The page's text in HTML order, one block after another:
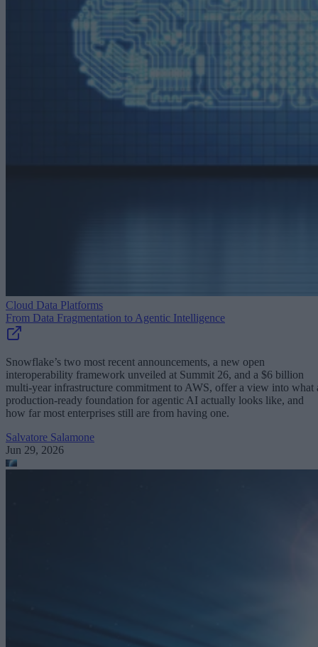
Cloud Data Platforms
From Data Fragmentation to Agentic Intelligence
Snowflake’s two most recent announcements, a new open
interoperability framework unveiled at Summit 26, and a $6 billion
multi-year infrastructure commitment to AWS, offer a view into what
production-ready foundation for agentic AI actually looks like, and
how far most enterprises still are from having one.
Salvatore Salamone
Jun 29, 2026